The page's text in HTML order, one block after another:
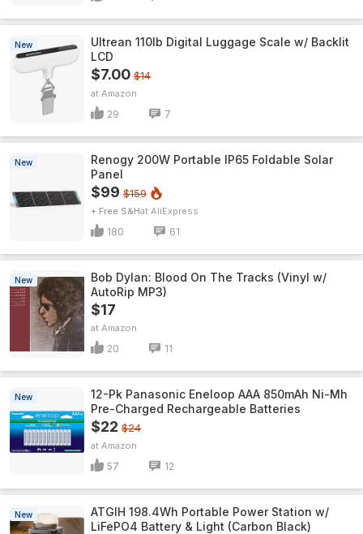
New
Ultrean 110lb Digital Luggage Scale w/ Backlit
LCD
$7.00 $14
Amazon
29 7
New
Renogy 200W Portable IP65 Foldable Solar
Panel
$99 $159
+ Free S&H AliExpress
180 61
New
Bob Dylan: Blood On The Tracks (Vinyl w/
AutoRip MP3)
$17
Amazon
20 11
New
12-Pk Panasonic Eneloop AAA 850mAh Ni-Mh
Pre-Charged Rechargeable Batteries
$22 $24
Amazon
57 12
New
ATGIH 198.4Wh Portable Power Station w/
LiFePO4 Battery & Light (Carbon Black)